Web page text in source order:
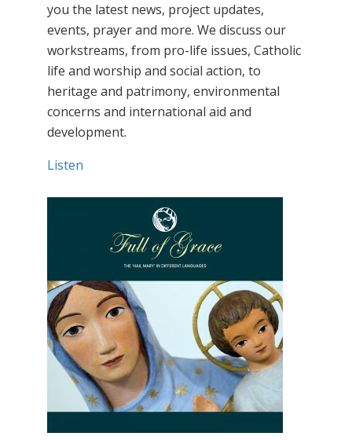
you the latest news, project updates,
events, prayer and more. We discuss our
workstreams, from pro-life issues, Catholic
life and worship and social action, to
heritage and patrimony, environmental
concerns and international aid and
development.
Listen